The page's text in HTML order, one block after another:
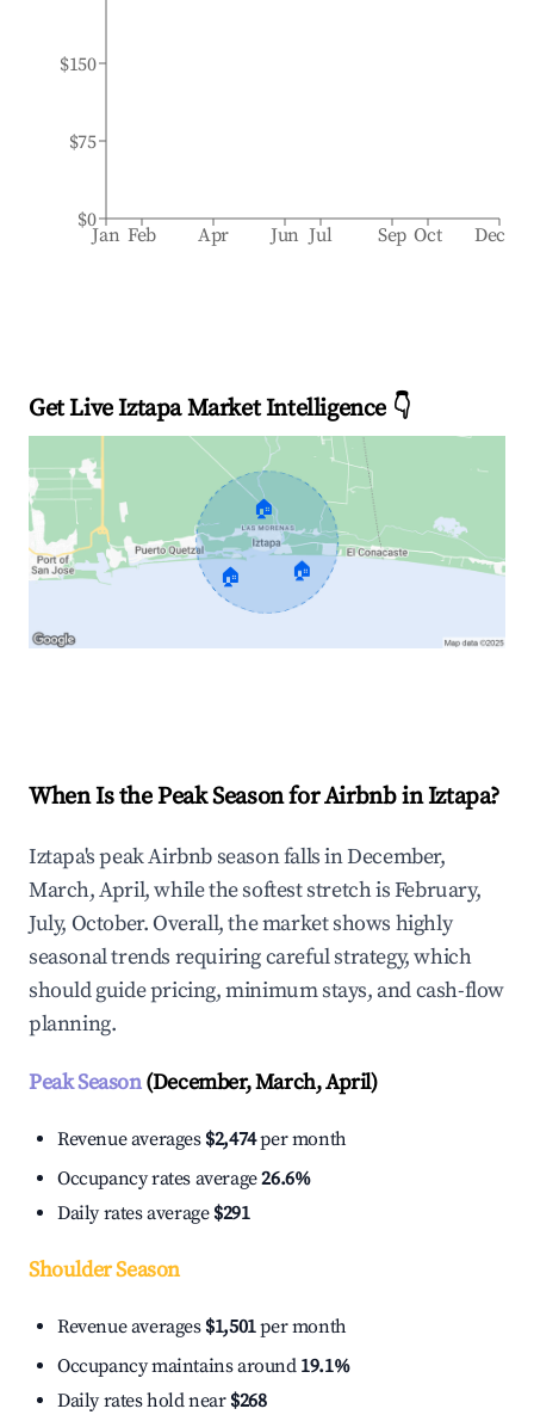
Jan Feb Apr Jun Jul Sep Oct Dec
$0
$75
$150
Get Live Iztapa Market Intelligence 👇
🏠
🏠 🏠
When Is the Peak Season for Airbnb in Iztapa?
Iztapa's peak Airbnb season falls in December,
March, April, while the softest stretch is February,
July, October. Overall, the market shows highly
seasonal trends requiring careful strategy, which
should guide pricing, minimum stays, and cash-flow
planning.
Peak Season(December, March, April)
Revenue averages $2,474per month
Occupancy rates average26.6%
Daily rates average $291
Shoulder Season
Revenue averages $1,501per month
Occupancy maintains around 19.1%
Daily rates hold near $268